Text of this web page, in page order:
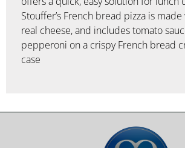
Stouffer’s French bread pizza is
real cheese, and includes tomato
pepperoni on a crispy French bread
case